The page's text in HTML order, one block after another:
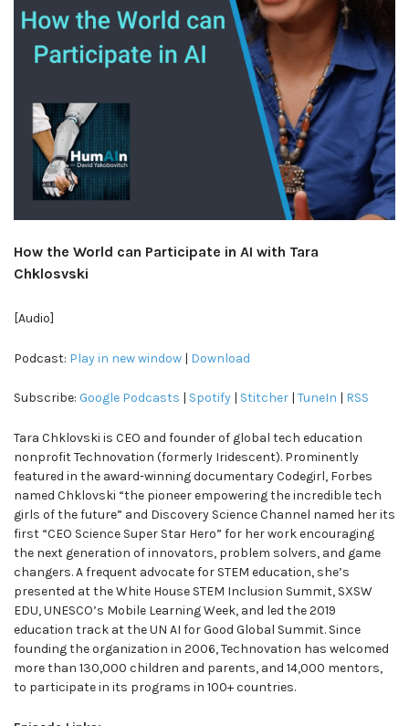
How the World can Participate in AI with Tara
Chklosvski
[Audio]
Podcast: Play in new window | Download
Subscribe: Google Podcasts | Spotify | Stitcher | TuneIn | RSS
Tara Chklovski is CEO and founder of global tech education
nonprofit Technovation (formerly Iridescent). Prominently
featured in the award-winning documentary Codegirl, Forbes
named Chklovski “the pioneer empowering the incredible tech
girls of the future” and Discovery Science Channel named her its
first “CEO Science Super Star Hero” for her work encouraging
the next generation of innovators, problem solvers, and game
changers. A frequent advocate for STEM education, she’s
presented at the White House STEM Inclusion Summit, SXSW
EDU, UNESCO’s Mobile Learning Week, and led the 2019
education track at the UN AI for Good Global Summit. Since
founding the organization in 2006, Technovation has welcomed
more than 130,000 children and parents, and 14,000 mentors,
to participate in its programs in 100+ countries.